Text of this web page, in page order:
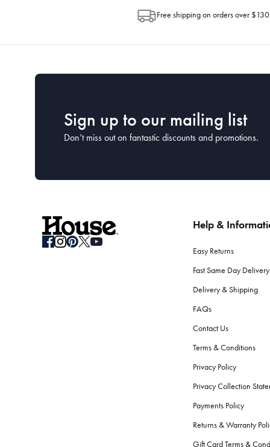
Free shipping on orders over $130
Sign up to our mailing list
Don’t miss out on fantastic discounts and promotions.
Help &
Easy Returns
Fast Same Day Delivery
Delivery & Shipping
FAQs
Contact Us
Terms & Conditions
Privacy Policy
Privacy Collection
Payments Policy
Returns & Warranty
Gift Card Terms &